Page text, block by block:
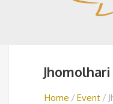
Home Event